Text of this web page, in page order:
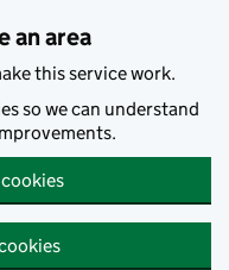
an area
this service work.
so we can understand